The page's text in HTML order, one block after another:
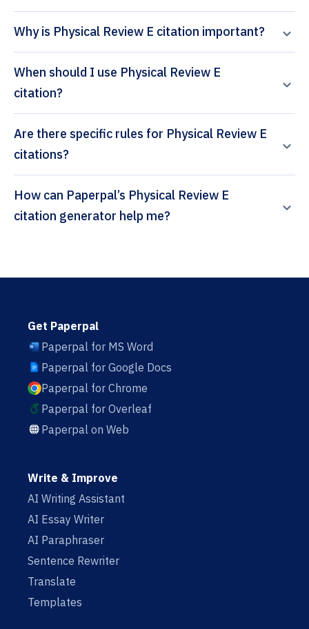
Why is Physical Review E citation important?
When should I use Physical Review E
citation?
Are there specific rules for Physical Review E
citations?
How can Paperpal’s Physical Review E
citation generator help me?
Get Paperpal
Paperpal for MS Word
Paperpal for Google Docs
Paperpal for Chrome
Paperpal for Overleaf
Paperpal on Web
Write & Improve
AI Writing Assistant
AI Essay Writer
AI Paraphraser
Sentence Rewriter
Translate
Templates